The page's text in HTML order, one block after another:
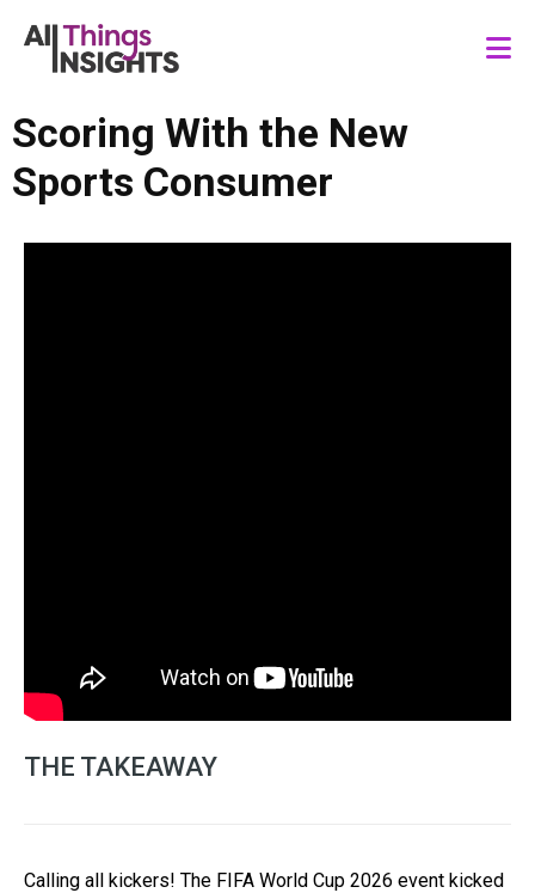
Scoring With the New
Sports Consumer
THE TAKEAWAY
Calling all kickers! The FIFA World Cup 2026 event kicked